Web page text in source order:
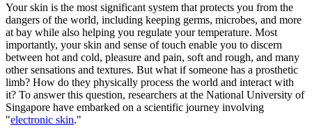
Your skin is the most significant system that protects you from the
dangers of the world, including keeping germs, microbes, and more
at bay while also helping you regulate your temperature. Most
importantly, your skin and sense of touch enable you to discern
between hot and cold, pleasure and pain, soft and rough, and many
other sensations and textures. But what if someone has a prosthetic
limb? How do they physically process the world and interact with
it? To answer this question, researchers at the National University of
Singapore have embarked on a scientific journey involving
"electronic skin."